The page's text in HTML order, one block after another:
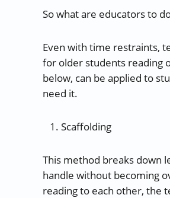
So what are educators to
Even with time restraints,
for older students reading
below, can be applied to
need it.
Scaffolding
This method breaks down
handle without becoming
reading to each other, the